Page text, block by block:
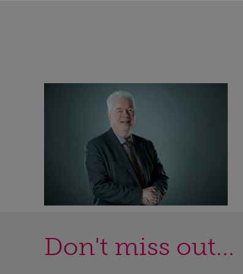
Don't miss out...